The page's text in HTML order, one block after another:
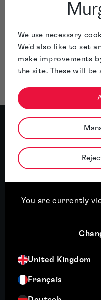
We use necessary
We'd also like to set
make improvements
the site. These will
You are currently
United Kingdom
Français
for an interlocutory
restraining their activities
judgement can be reached.
Before entering a new
anne-
about your rights.
Meet
About
the fields of
pharmaceuticals.
shock proteins,
More